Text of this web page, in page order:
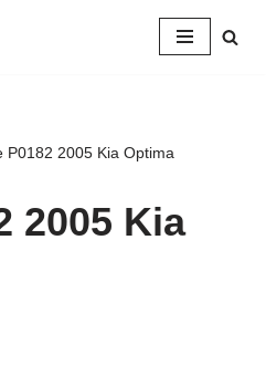
P0182 2005 Kia Optima
2005 Kia